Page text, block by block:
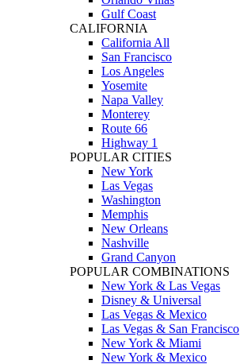
Gulf Coast
CALIFORNIA
California All
San Francisco
Los Angeles
Yosemite
Napa Valley
Monterey
Route 66
Highway 1
POPULAR CITIES
New York
Las Vegas
Washington
Memphis
New Orleans
Nashville
Grand Canyon
POPULAR COMBINATIONS
New York & Las Vegas
Disney & Universal
Las Vegas & Mexico
Las Vegas & San Francisco
New York & Miami
New York & Mexico